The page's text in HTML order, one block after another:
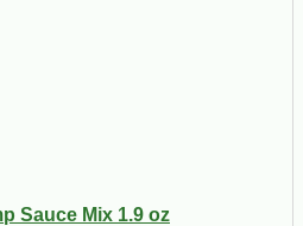
Sauce Mix 1.9 oz